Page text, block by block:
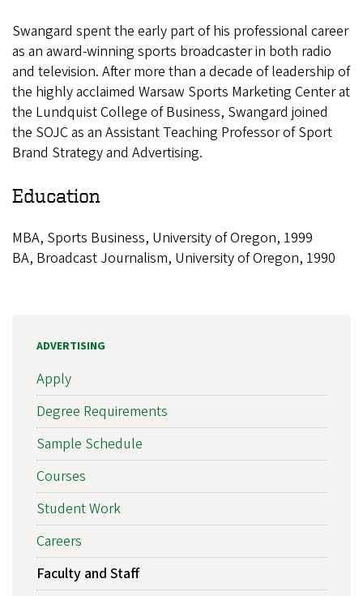
Swangard spent the early part of his professional career
as an award-winning sports broadcaster in both radio
and television. After more than a decade of leadership of
the highly acclaimed Warsaw Sports Marketing Center at
the Lundquist College of Business, Swangard joined
the SOJC as an Assistant Teaching Professor of Sport
Brand Strategy and Advertising.
Education
MBA, Sports Business, University of Oregon, 1999
BA, Broadcast Journalism, University of Oregon, 1990
ADVERTISING
Apply
Degree Requirements
Sample Schedule
Courses
Student Work
Careers
Faculty and Staff